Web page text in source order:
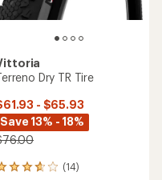
Dry TR Tire
- $65.93
Save 13% - 18%
(14)